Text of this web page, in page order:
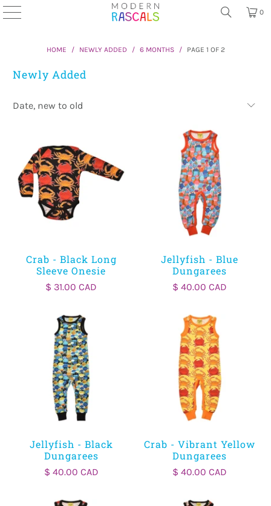
0
HOME / NEWLY ADDED / 6 MONTHS / PAGE 1 OF 2
Newly Added
Crab - Black Long
Sleeve Onesie
$ 31.00 CAD
Jellyfish - Blue
Dungarees
$ 40.00 CAD
Jellyfish - Black
Dungarees
$ 40.00 CAD
Crab - Vibrant Yellow
Dungarees
$ 40.00 CAD